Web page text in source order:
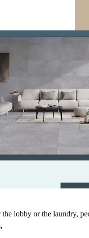
lobby or the laundry,